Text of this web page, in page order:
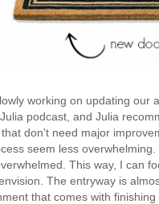
working on updating
podcast, and Julia
don't need major
seem less
This way, I can
The entryway is
that comes with